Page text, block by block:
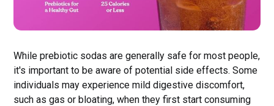
While prebiotic sodas are generally safe for most people,
it's important to be aware of potential side effects. Some
individuals may experience mild digestive discomfort,
such as gas or bloating, when they first start consuming